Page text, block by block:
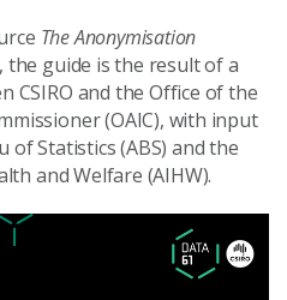
The Anonymisation
, the guide is the result of a
CSIRO and the Office of the
(OAIC), with input
Statistics (ABS) and the
and Welfare (AIHW).